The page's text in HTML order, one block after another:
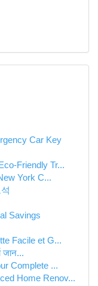
Car Key
Friendly Tr...
York C...
Savings
Facile et G...
जान...
Complete ...
Home Renov...